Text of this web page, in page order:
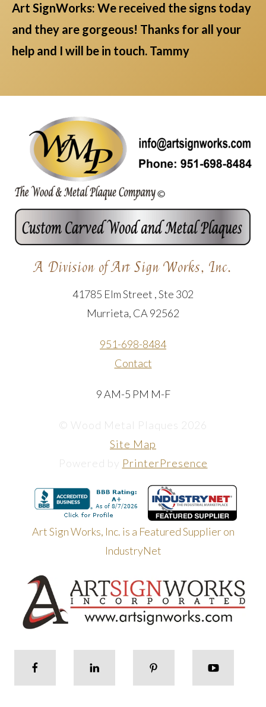
Art SignWorks: We received the signs today
and they are gorgeous! Thanks for all your
help and I will be in touch. Tammy
A Division of Art Sign Works, Inc.
41785 Elm Street , Ste 302
Murrieta, CA 92562
951-698-8484
Contact
9 AM-5 PM M-F
© Wood Metal Plaques 2026
Site Map
Powered by PrinterPresence
Art Sign Works, Inc. is a Featured Supplier on
IndustryNet